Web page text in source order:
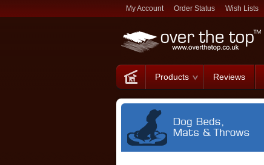
My Account Order Status Wish Lists
Products Reviews